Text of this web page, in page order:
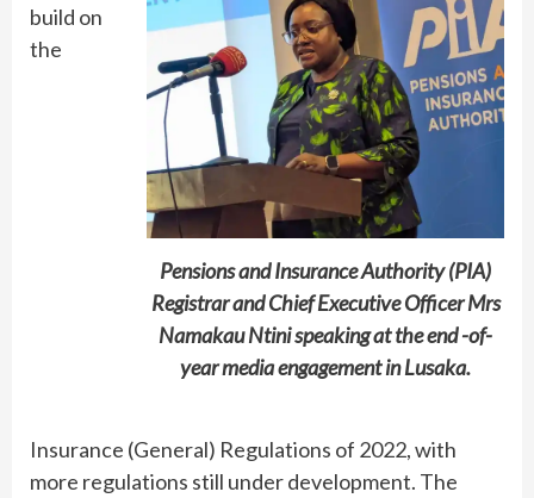
Pensions and Insurance Authority (PIA)
Registrar and Chief Executive Officer Mrs
Namakau Ntini speaking at the end -of-
year media engagement in Lusaka.
build on
the
Insurance (General) Regulations of 2022, with
more regulations still under development. The